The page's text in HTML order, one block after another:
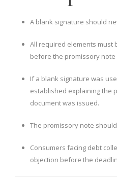
A blank signature should
All required elements must
before the promissory note
If a blank signature was
established explaining the
document was issued.
The promissory note
Consumers facing debt
objection before the